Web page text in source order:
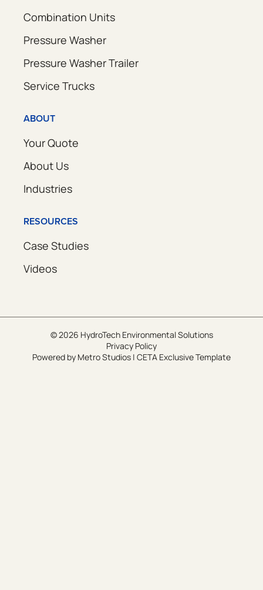
Combination Units
Pressure Washer
Pressure Washer Trailer
Service Trucks
ABOUT
Your Quote
About Us
Industries
RESOURCES
Case Studies
Videos
© 2026 HydroTech Environmental Solutions
Privacy Policy
Powered by Metro Studios | CETA Exclusive Template